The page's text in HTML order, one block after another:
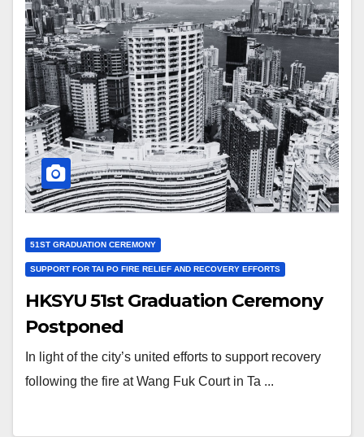
51ST GRADUATION CEREMONY
SUPPORT FOR TAI PO FIRE RELIEF AND RECOVERY EFFORTS
HKSYU 51st Graduation Ceremony
Postponed
In light of the city’s united efforts to support recovery
following the fire at Wang Fuk Court in Ta ...